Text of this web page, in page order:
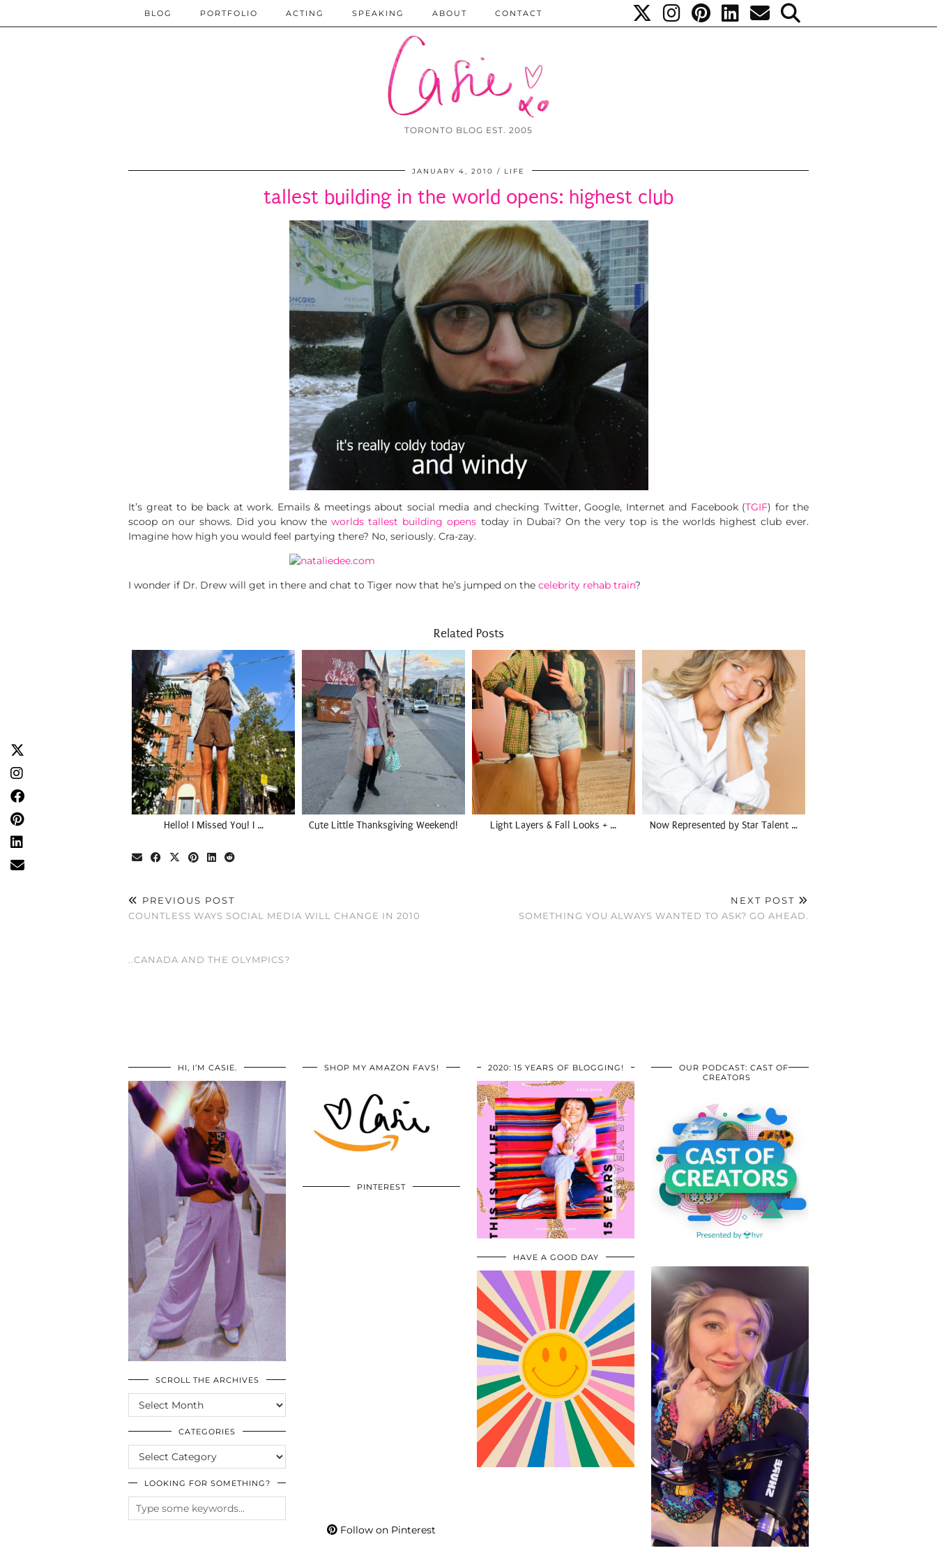
TORONTO BLOG EST. 2005
BLOG PORTFOLIO ACTING SPEAKING ABOUT CONTACT
JANUARY 4, 2010 LIFE
tallest building in the world opens: highest club
It’s great to be back at work. Emails & meetings about social media and checking Twitter, Google, Internet and Facebook (TGIF) for the
scoop on our shows. Did you know theworlds tallest building opens today in Dubai? On the very top is the worlds highest club ever.
Imagine how high you would feel partying there? No, seriously. Cra-zay.
I wonder if Dr. Drew will get in there and chat to Tiger now that he’s jumped on the celebrity rehab train?
Related Posts
Hello! I Missed You! I … Cute Little Thanksgiving Weekend! Light Layers & Fall Looks + … Now Represented by Star Talent …
PREVIOUS POST
COUNTLESS WAYS SOCIAL MEDIA WILL CHANGE IN 2010
..CANADA AND THE OLYMPICS?
NEXT POST
SOMETHING YOU ALWAYS WANTED TO ASK? GO AHEAD.
HI, I’M CASIE.
SCROLL THE ARCHIVES
SCROLL
THE
ARCHIVES
CATEGORIES
CATEGORIES
LOOKING FOR SOMETHING?
SHOP MY AMAZON FAVS!
PINTEREST
Follow on Pinterest
2020: 15 YEARS OF BLOGGING!
HAVE A GOOD DAY
OUR PODCAST: CAST OF
CREATORS